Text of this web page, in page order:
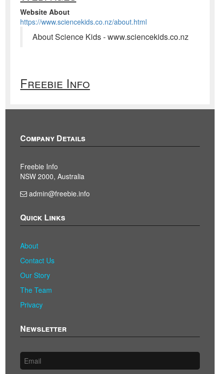
Website About
https://www.sciencekids.co.nz/about.html
About Science Kids - www.sciencekids.co.nz
Freebie Info
Company Details
Freebie Info
NSW 2000, Australia
admin@freebie.info
Quick Links
About
Contact Us
Our Story
The Team
Privacy
Newsletter